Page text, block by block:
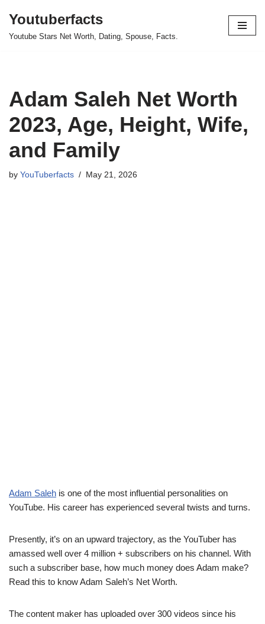
Skip
Youtuberfacts
Youtube Stars Net Worth, Dating, Spouse, Facts.
Adam Saleh Net Worth
2023, Age, Height, Wife,
and Family
by YouTuberfacts May 21, 2026
Adam Saleh is one of the most influential personalities on
YouTube. His career has experienced several twists and turns.
Presently, it’s on an upward trajectory, as the YouTuber has
amassed well over 4 million + subscribers on his channel. With
such a subscriber base, how much money does Adam make?
Read this to know Adam Saleh’s Net Worth.
The content maker has uploaded over 300 videos since his